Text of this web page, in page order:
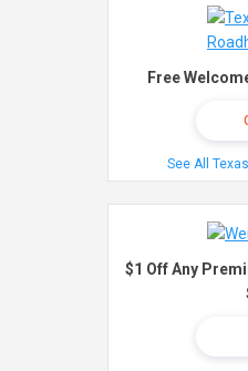
Free
See All
$1 Off Any